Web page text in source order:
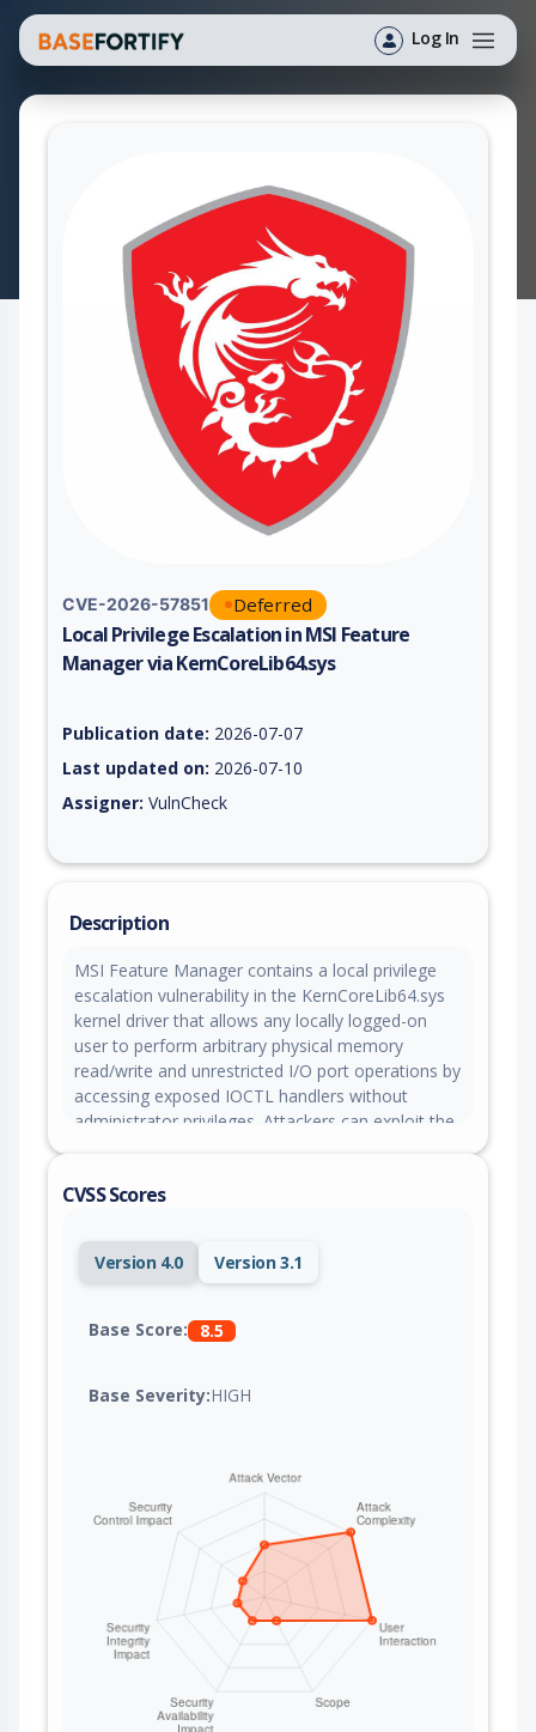
Log In
CVE-2026-57851 Deferred
Local Privilege Escalation in MSI Feature
Manager via KernCoreLib64.sys
Publication date: 2026-07-07
Last updated on: 2026-07-10
Assigner: VulnCheck
Description
MSI Feature Manager contains a local privilege
escalation vulnerability in the KernCoreLib64.sys
kernel driver that allows any locally logged-on
user to perform arbitrary physical memory
read/write and unrestricted I/O port operations by
accessing exposed IOCTL handlers without
administrator privileges. Attackers can exploit the
mode callbacks, bypass Protected Process Light
CVSS Scores
Version 4.0 Version 3.1
Base Score: 8.5
Base Severity:HIGH